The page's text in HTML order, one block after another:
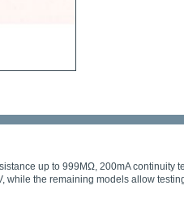
up to 999MΩ, 200mA
the remaining models allow